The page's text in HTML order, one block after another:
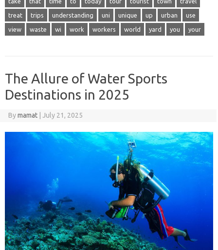
treat trips understanding uni unique up urban use
view waste wi work workers world yard you your
The Allure of Water Sports
Destinations in 2025
Bymamat July 21, 2025